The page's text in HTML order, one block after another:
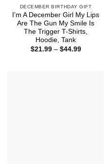
DECEMBER BIRTHDAY GIFT
I’m A December Girl My Lips
Are The Gun My Smile Is
The Trigger T-Shirts,
Hoodie, Tank
$21.99 – $44.99Price